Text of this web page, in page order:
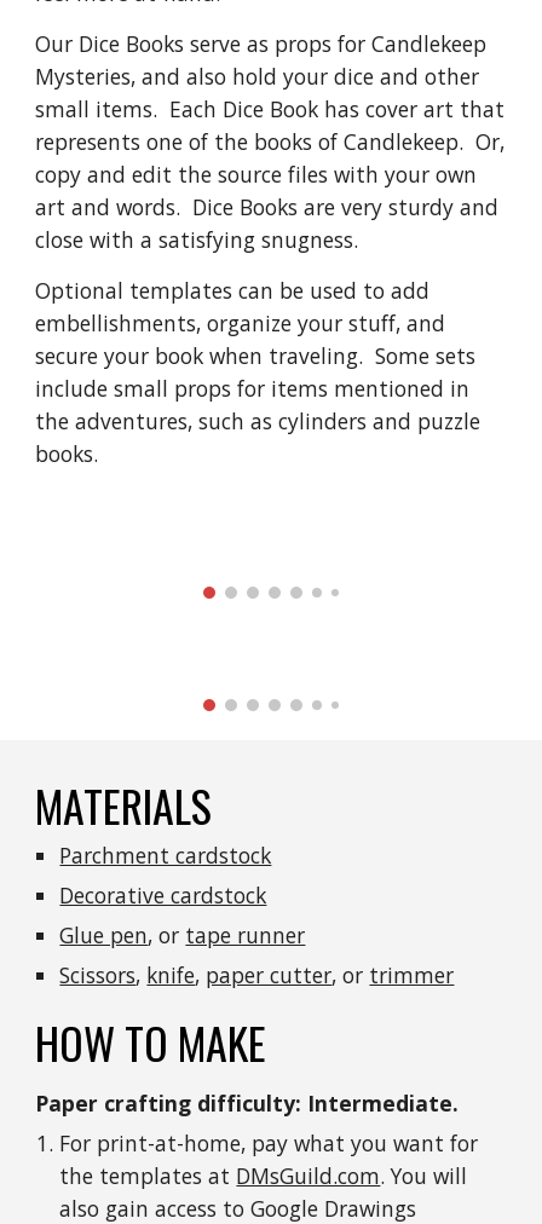
Our Dice Books serve as props for Candlekeep
Mysteries, and also hold your dice and other
small items.  Each Dice Book has cover art that
represents one of the books of Candlekeep.  Or,
copy and edit the source files with your own
art and words.  Dice Books are very sturdy and
close with a satisfying snugness.
Optional templates can be used to add
embellishments, organize your stuff, and
secure your book when traveling.  Some sets
include small props for items mentioned in
the adventures, such as cylinders and puzzle
books.
MATERIALS
Parchment cardstock
Decorative cardstock
Glue pen, or tape runner
Scissors, knife, paper cutter, or trimmer
HOW TO MAKE
Paper crafting difficulty: Intermediate.
For print-at-home, pay what you want for
the templates at DMsGuild.com. You will
also gain access to Google Drawings